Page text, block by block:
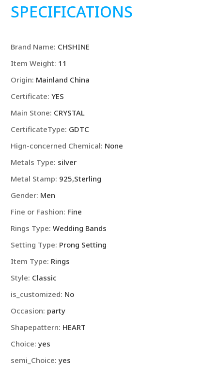
Rings
Shining
crystal
size
Fashion
engagement
wedding
high
quality
Jewelry
quantity
SPECIFICATIONS
Brand Name: CHSHINE
Item Weight: 11
Origin: Mainland China
Certificate:YES
Main Stone: CRYSTAL
CertificateType: GDTC
Hign-concerned Chemical: None
Metals Type: silver
Metal Stamp: 925,Sterling
Gender: Men
Fine or Fashion: Fine
Rings Type:Wedding Bands
Setting Type: Prong Setting
Item Type: Rings
Style: Classic
is_customized: No
Occasion: party
Shapepattern: HEART
Choice:yes
semi_Choice:yes